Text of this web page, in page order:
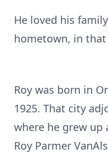
He loved his
hometown, in that
Roy was born in
1925. That city
where he grew up
Roy Parmer